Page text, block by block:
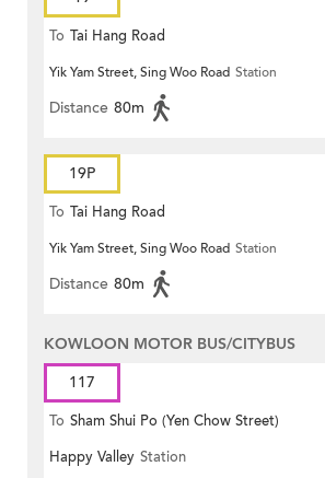
To Tai Hang Road
Yik Yam Street, Sing Woo Road Station
Distance 80m
19P
To Tai Hang Road
Yik Yam Street, Sing Woo Road Station
Distance 80m
KOWLOON MOTOR BUS/CITYBUS
117
To Sham Shui Po (Yen Chow Street)
Happy Valley Station